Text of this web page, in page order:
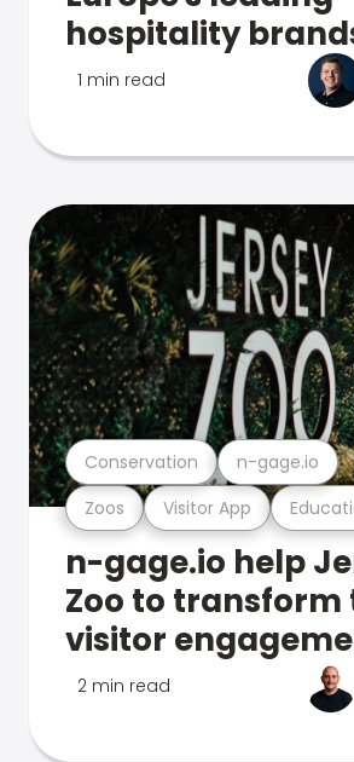
hospitality
1 min read
Zoos Visitor App
Conservation n-gage.io
n-gage.io help
Zoo to transform
visitor
2 min read